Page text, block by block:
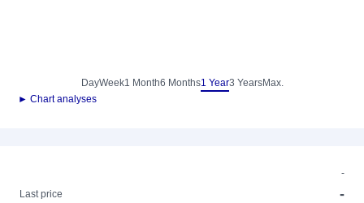
DayWeek1 Month6 Months1 Year3 YearsMax.
► Chart analyses
-
Last price
-